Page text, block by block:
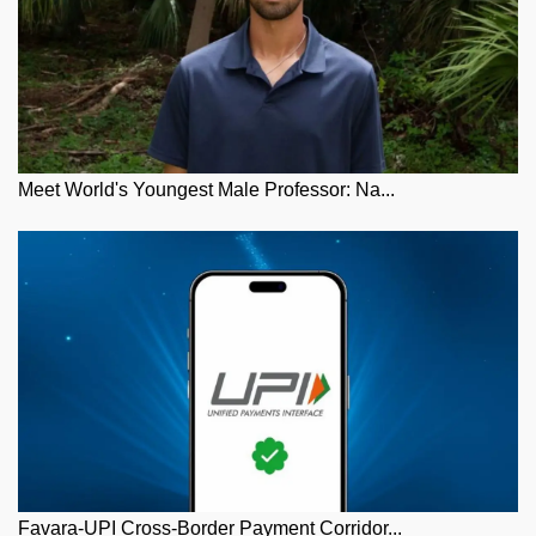
Meet World's Youngest Male Professor: Na...
Favara-UPI Cross-Border Payment Corridor...